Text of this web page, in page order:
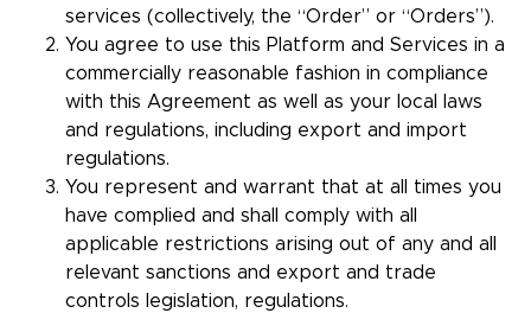
services (collectively, the “Order” or “Orders”).
You agree to use this Platform and Services in a
commercially reasonable fashion in compliance
with this Agreement as well as your local laws
and regulations, including export and import
regulations.
You represent and warrant that at all times you
have complied and shall comply with all
applicable restrictions arising out of any and all
relevant sanctions and export and trade
controls legislation, regulations.